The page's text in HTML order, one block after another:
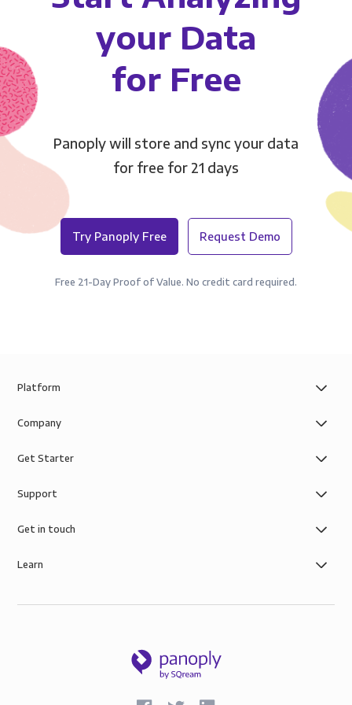
your Data
for Free
Panoply will store and sync your data
for free for 21 days
Try Panoply Free Request Demo
Free 21-Day Proof of Value. No credit card required.
Platform
Company
Get Starter
Support
Get in touch
Learn